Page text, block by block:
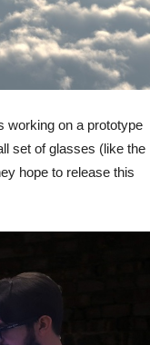
working on a prototype
set of glasses (like the
hope to release this